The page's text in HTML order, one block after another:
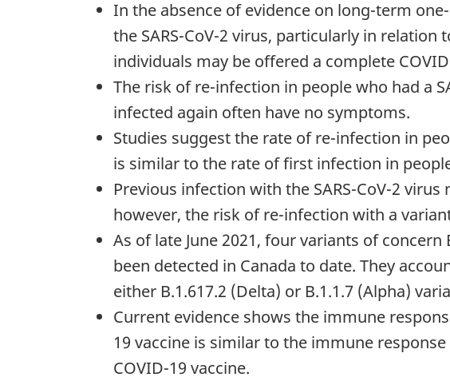
In the absence of evidence on long-term
the SARS-CoV-2 virus, particularly in
individuals may be offered a complete
The risk of re-infection in people who had a
infected again often have no symptoms.
Studies suggest the rate of re-infection in
is similar to the rate of first infection in
Previous infection with the SARS-CoV-2
however, the risk of re-infection with a
As of late June 2021, four variants of concern
been detected in Canada to date. They
either B.1.617.2 (Delta) or B.1.1.7 (Alpha)
Current evidence shows the immune
19 vaccine is similar to the immune
COVID-19 vaccine.